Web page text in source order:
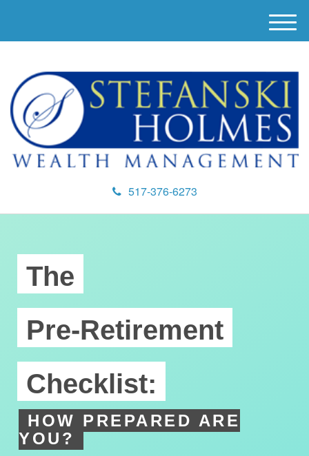
517-376-6273
M
e
u
The
Pre-Retirement
Checklist:
HOW PREPARED ARE
YOU?